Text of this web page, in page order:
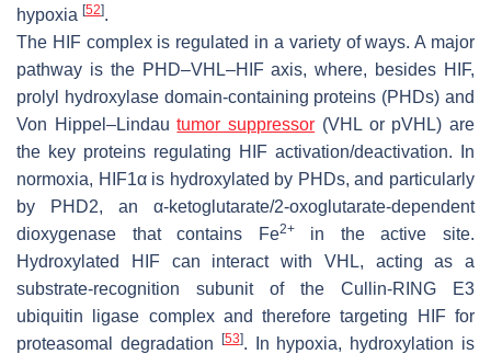
hypoxia [52].
The HIF complex is regulated in a variety of ways. A major
pathway is the PHD–VHL–HIF axis, where, besides HIF,
prolyl hydroxylase domain-containing proteins (PHDs) and
Von Hippel–Lindautumor suppressor (VHL or pVHL) are
the key proteins regulating HIF activation/deactivation. In
normoxia, HIF1α is hydroxylated by PHDs, and particularly
by PHD2, an α-ketoglutarate/2-oxoglutarate-dependent
dioxygenase that contains Fe2+in the active site.
Hydroxylated HIF can interact with VHL, acting as a
substrate-recognition subunit of the Cullin-RING E3
ubiquitin ligase complex and therefore targeting HIF for
proteasomal degradation
[53]. In hypoxia, hydroxylation is